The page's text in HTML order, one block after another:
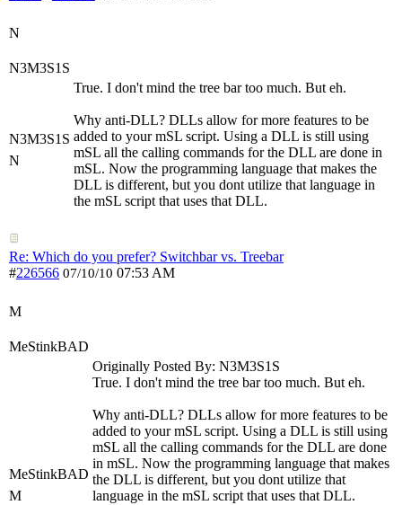
N
N3M3S1S
N3M3S1S
N
True. I don't mind the tree bar too much. But eh.
Why anti-DLL? DLLs allow for more features to be
added to your mSL script. Using a DLL is still using
mSL all the calling commands for the DLL are done in
mSL. Now the programming language that makes the
DLL is different, but you dont utilize that language in
the mSL script that uses that DLL.
Re: Which do you prefer? Switchbar vs. Treebar
#226566 07/10/10 07:53 AM
M
MeStinkBAD
MeStinkBAD
M
Originally Posted By: N3M3S1S
True. I don't mind the tree bar too much. But eh.
Why anti-DLL? DLLs allow for more features to be
added to your mSL script. Using a DLL is still using
mSL all the calling commands for the DLL are done
in mSL. Now the programming language that makes
the DLL is different, but you dont utilize that
language in the mSL script that uses that DLL.